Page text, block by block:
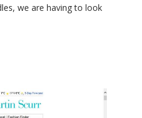
we are having to look